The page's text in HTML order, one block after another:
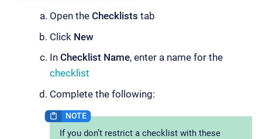
Open the Checklists tab
Click New
In Checklist Name, enter a name for the
checklist
Complete the following:
If you don’t restrict a checklist with these